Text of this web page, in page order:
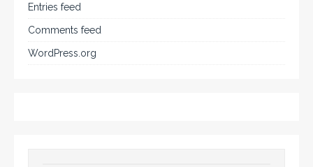
Entries feed
Comments feed
WordPress.org